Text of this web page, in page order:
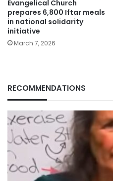
Evangelical Church
prepares 6,800 Iftar meals
in national solidarity
initiative
March 7, 2026
RECOMMENDATIONS